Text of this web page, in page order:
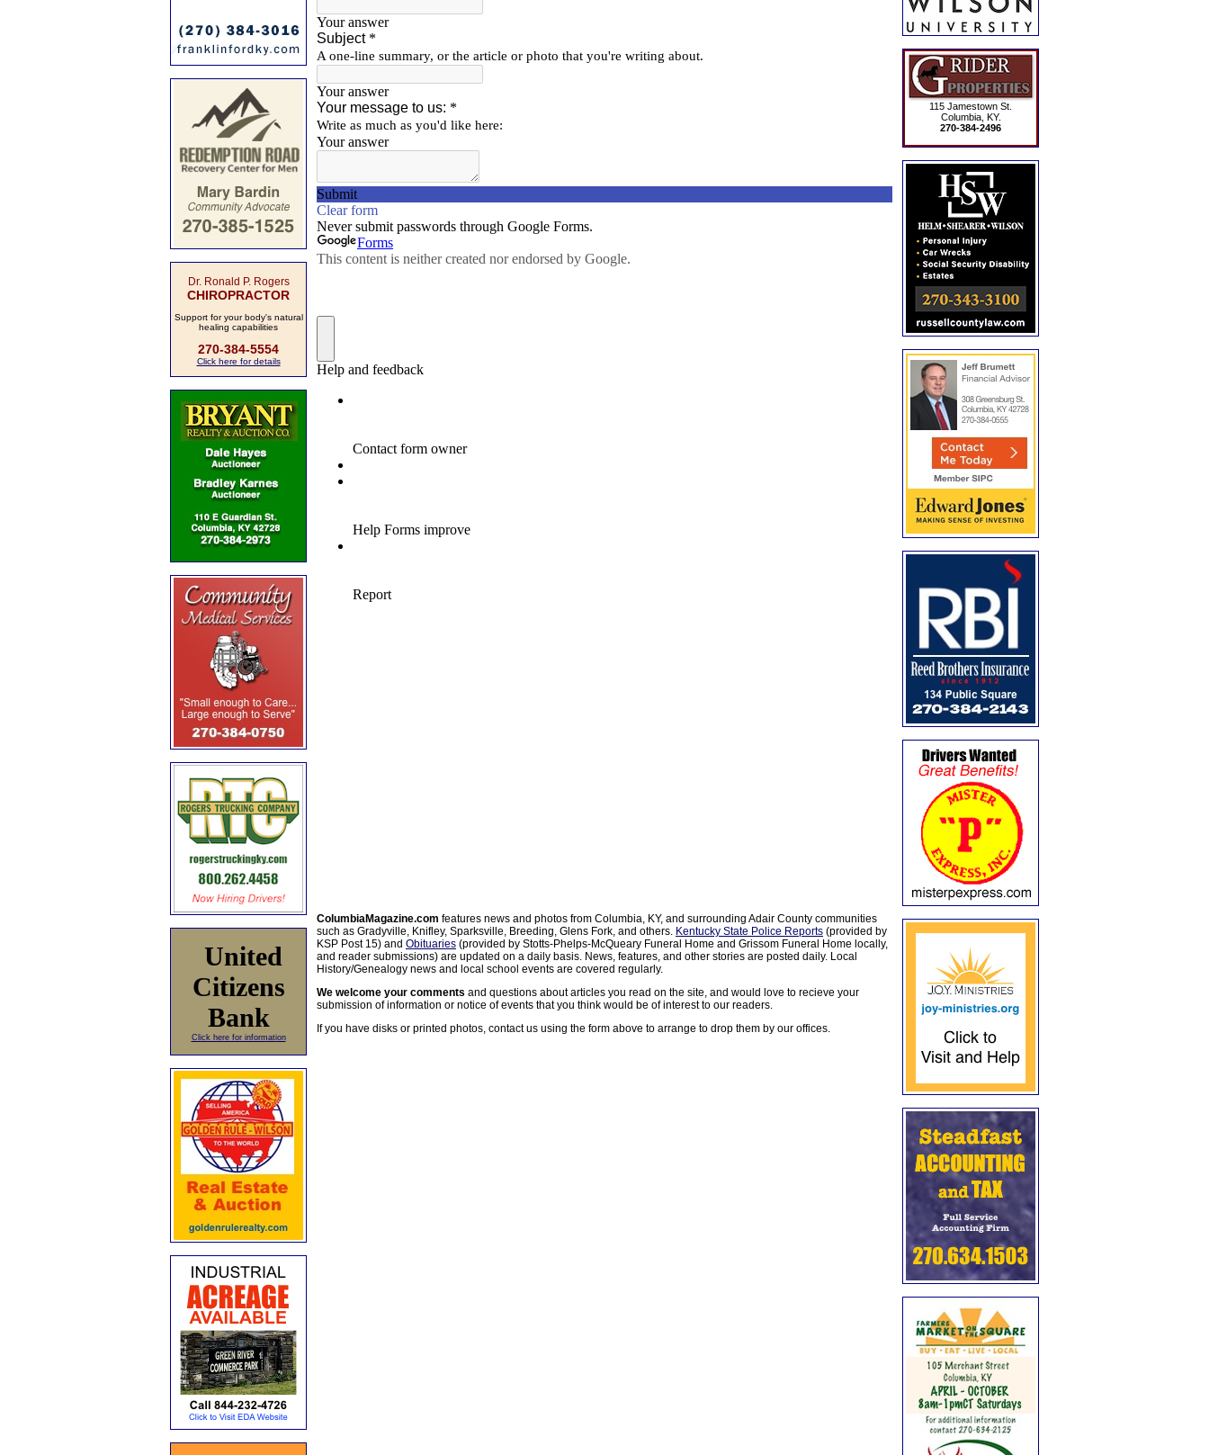
Dr. Ronald P. Rogers
CHIROPRACTOR
Support for your body's natural
healing capabilities
270-384-5554
Click here for details
United
Citizens
Bank
Click here for information
ColumbiaMagazine.com features news and photos from Columbia, KY, and surrounding Adair County communities
such as Gradyville, Knifley, Sparksville, Breeding, Glens Fork, and others. Kentucky State Police Reports (provided by
KSP Post 15) and Obituaries (provided by Stotts-Phelps-McQueary Funeral Home and Grissom Funeral Home locally,
and reader submissions) are updated on a daily basis. News, features, and other stories are posted daily. Local
History/Genealogy news and local school events are covered regularly.
We welcome your comments and questions about articles you read on the site, and would love to recieve your
submission of information or notice of events that you think would be of interest to our readers.
If you have disks or printed photos, contact us using the form above to arrange to drop them by our offices.
115 Jamestown St.
Columbia, KY.
270-384-2496